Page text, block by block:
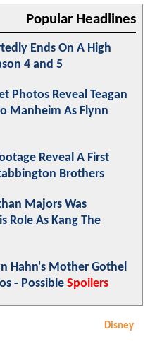
Popular Headlines
Ends On A High
4 and 5
Photos Reveal Teagan
Manheim As Flynn
Reveal A First
Brothers
Majors Was
Role As Kang The
Hahn's Mother Gothel
- Possible Spoilers
Disney